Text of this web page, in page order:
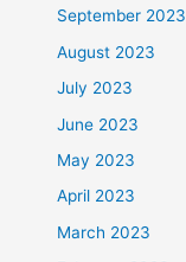
September 2023
August 2023
July 2023
June 2023
May 2023
April 2023
March 2023